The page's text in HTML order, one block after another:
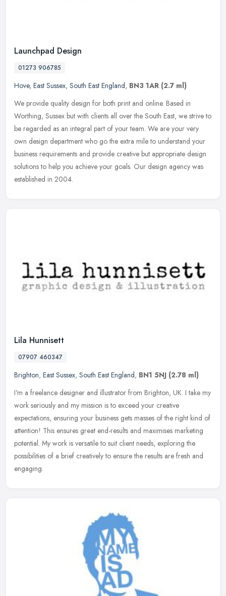
Launchpad Design
01273 906785
Hove, East Sussex, South East England, BN3 1AR (2.7 ml)
We provide quality design for both print and online. Based in
Worthing, Sussex but with clients all over the South East, we strive to
be regarded as an integral part of your team. We are your very
own design department who go the extra mile to understand your
business requirements and provide creative but appropriate design
solutions to help you achieve your goals. Our design agency was
established in 2004.
Lila Hunnisett
07907 460347
Brighton, East Sussex, South East England, BN1 5NJ (2.78 ml)
I'm a freelance designer and illustrator from Brighton, UK. I take my
work seriously and my mission is to exceed your creative
expectations, ensuring your business gets masses of the right kind of
attention! This ensures great end-results and maximises marketing
potential. My work is versatile to suit client needs, exploring the
possibilities of a brief creatively to ensure the results are fresh and
engaging.